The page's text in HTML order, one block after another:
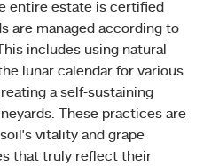
entire estate is certified
are managed according to
includes using natural
lunar calendar for various
a self-sustaining
These practices are
vitality and grape
that truly reflect their